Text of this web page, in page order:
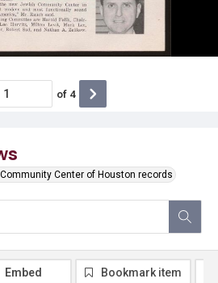
Center of Houston records
of 4
Embed Bookmark item